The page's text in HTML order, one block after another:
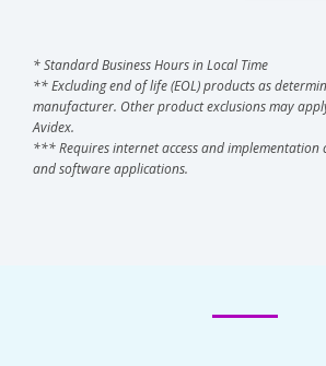
* Standard Business Hours in Local Time
** Excluding end of life (EOL) products as
manufacturer. Other product exclusions may
Avidex.
*** Requires internet access and implementation
and software applications.